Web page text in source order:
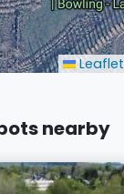
Leaflet
nearby